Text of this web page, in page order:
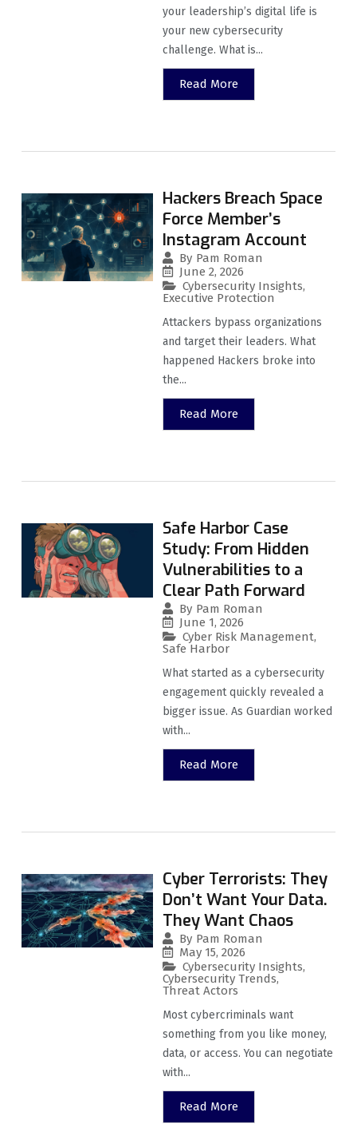
your leadership’s digital life is
your new cybersecurity
challenge. What is...
Read More
Hackers Breach Space
Force Member’s
Instagram Account
By Pam Roman
June 2, 2026
Cybersecurity Insights,
Executive Protection
Attackers bypass organizations
and target their leaders. What
happened Hackers broke into
the...
Read More
Safe Harbor Case
Study: From Hidden
Vulnerabilities to a
Clear Path Forward
By Pam Roman
June 1, 2026
Cyber Risk Management,
Safe Harbor
What started as a cybersecurity
engagement quickly revealed a
bigger issue. As Guardian worked
with...
Read More
Cyber Terrorists: They
Don’t Want Your Data.
They Want Chaos
By Pam Roman
May 15, 2026
Cybersecurity Insights,
Cybersecurity Trends,
Threat Actors
Most cybercriminals want
something from you like money,
data, or access. You can negotiate
with...
Read More